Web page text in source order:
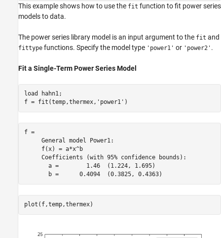
This example shows how to use the fit function to fit power series
models to data.
The power series library model is an input argument to the fit and
fittype functions. Specify the model type 'power1' or 'power2' .
Fit a Single-Term Power Series Model
load hahn1;
f = fit(temp,thermex, 'power1' )
f =
     General model Power1:
     f(x) = a*x^b
     Coefficients (with 95% confidence bounds):
       a =        1.46  (1.224, 1.695)
plot(f,temp,thermex)